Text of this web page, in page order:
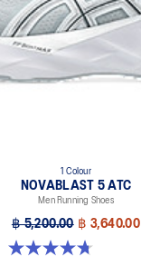
1 Colour
NOVABLAST 5 ATC
Men Running Shoes
฿ 5,200.00 ฿ 3,640.00
4.7 out of 5 stars. 28 reviews